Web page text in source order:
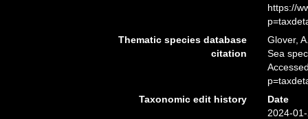
https://
Thematic species database
citation
Glover,
Sea
Taxonomic edit history
Date
2024-